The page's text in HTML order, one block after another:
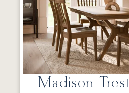
Madison